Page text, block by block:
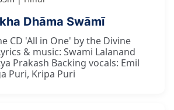
Dhāma Swāmī
CD 'All in One' by the Divine
& music: Swami Lalanand
Prakash Backing vocals: Emil
Puri, Kripa Puri